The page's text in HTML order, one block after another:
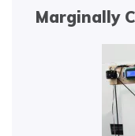
Marginally